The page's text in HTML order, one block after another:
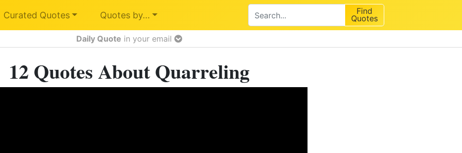
Curated Quotes Quotes by… Find
Quotes
Daily Quote in your email
12 Quotes About Quarreling